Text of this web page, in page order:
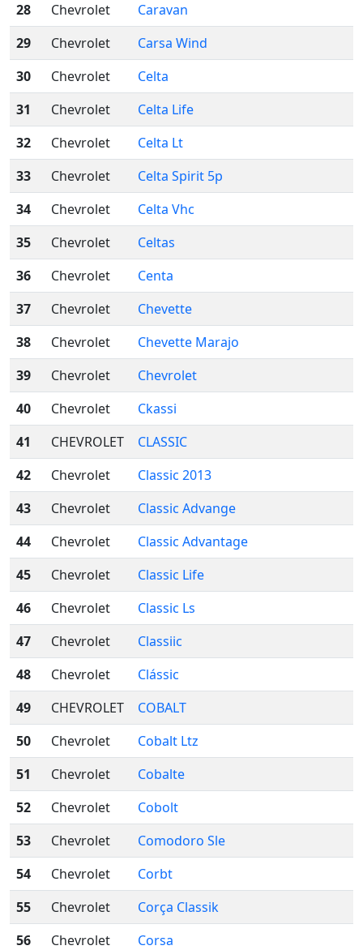
28
Chevrolet
Caravan
29
Chevrolet
Carsa Wind
30
Chevrolet
Celta
31
Chevrolet
Celta Life
32
Chevrolet
Celta Lt
33
Chevrolet
Celta Spirit 5p
34
Chevrolet
Celta Vhc
35
Chevrolet
Celtas
36
Chevrolet
Centa
37
Chevrolet
Chevette
38
Chevrolet
Chevette Marajo
39
Chevrolet
Chevrolet
40
Chevrolet
Ckassi
41
CHEVROLET
CLASSIC
42
Chevrolet
Classic 2013
43
Chevrolet
Classic Advange
44
Chevrolet
Classic Advantage
45
Chevrolet
Classic Life
46
Chevrolet
Classic Ls
47
Chevrolet
Classiic
48
Chevrolet
Clássic
49
CHEVROLET
COBALT
50
Chevrolet
Cobalt Ltz
51
Chevrolet
Cobalte
52
Chevrolet
Cobolt
53
Chevrolet
Comodoro Sle
54
Chevrolet
Corbt
55
Chevrolet
Corça Classik
56
Chevrolet Corsa